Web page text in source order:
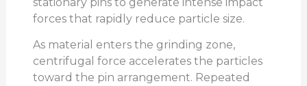
forces that rapidly reduce particle size.
As material enters the grinding zone,
centrifugal force accelerates the particles
toward the pin arrangement. Repeated